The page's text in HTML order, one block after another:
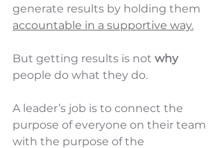
generate results by holding them
accountable in a supportive way.
But getting results is not why
people do what they do.
A leader’s job is to connect the
purpose of everyone on their team
with the purpose of the